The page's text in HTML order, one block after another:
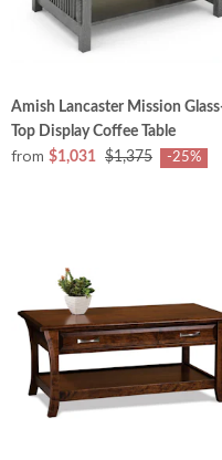
Amish Lancaster Mission
Top Display Coffee Table
from $1,031 $1,375 -25%